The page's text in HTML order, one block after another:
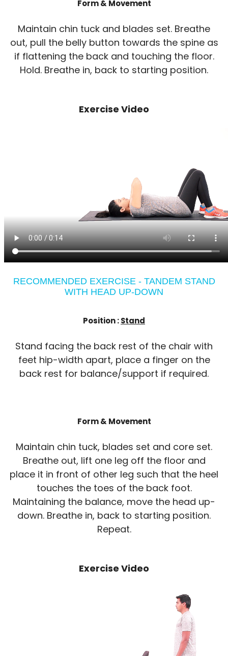
Form & Movement
Maintain chin tuck and blades set. Breathe
out, pull the belly button towards the spine as
if flattening the back and touching the floor.
Hold. Breathe in, back to starting position.
Exercise Video
RECOMMENDED EXERCISE - TANDEM STAND
WITH HEAD UP-DOWN
Position :Stand
Stand facing the back rest of the chair with
feet hip-width apart, place a finger on the
back rest for balance/support if required.
Form & Movement
Maintain chin tuck, blades set and core set.
Breathe out, lift one leg off the floor and
place it in front of other leg such that the heel
touches the toes of the back foot.
Maintaining the balance, move the head up-
down. Breathe in, back to starting position.
Repeat.
Exercise Video